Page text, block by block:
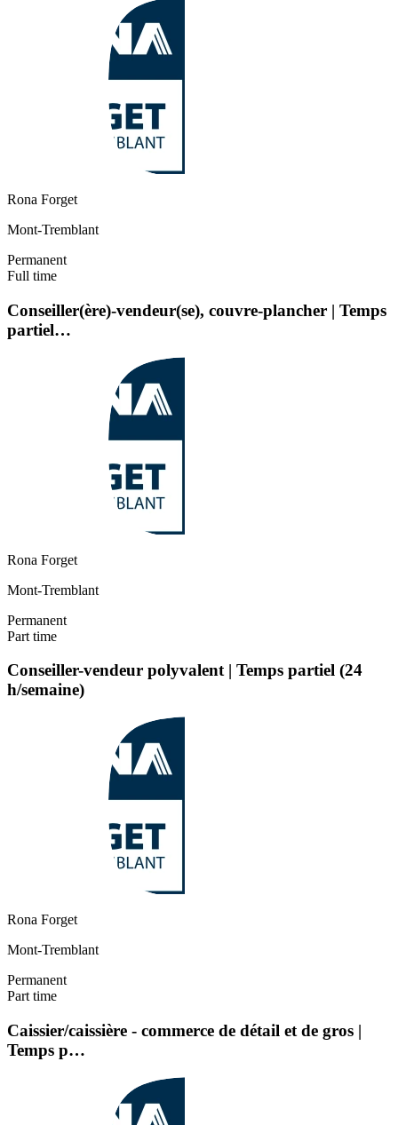
Rona Forget
Mont-Tremblant
Permanent
Full time
Conseiller(ère)-vendeur(se), couvre-plancher | Temps
partiel…
Rona Forget
Mont-Tremblant
Permanent
Part time
Conseiller-vendeur polyvalent | Temps partiel (24
h/semaine)
Rona Forget
Mont-Tremblant
Permanent
Part time
Caissier/caissière - commerce de détail et de gros |
Temps p…